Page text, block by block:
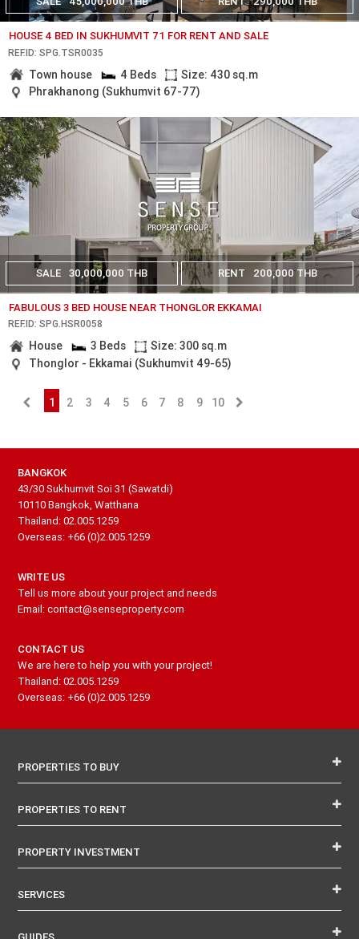
HOUSE 4 BED IN SUKHUMVIT 71 FOR RENT AND SALE
REF.ID: SPG.TSR0035
Town house 4 Beds
Size: 430 sq.m
Phrakhanong (Sukhumvit 67-77)
SALE 30,000,000 THB RENT 200,000 THB
FABULOUS 3 BED HOUSE NEAR THONGLOR EKKAMAI
REF.ID: SPG.HSR0058
House 3 Beds
Size: 300 sq.m
Thonglor - Ekkamai (Sukhumvit 49-65)
1 2 3 4 5 6 7 8 9 10
BANGKOK
43/30 Sukhumvit Soi 31 (Sawatdi)
10110 Bangkok, Watthana
Thailand: 02.005.1259
Overseas: +66 (0)2.005.1259
WRITE US
Tell us more about your project and needs
Email: contact@senseproperty.com
CONTACT US
We are here to help you with your project!
Thailand: 02.005.1259
Overseas: +66 (0)2.005.1259
PROPERTIES TO BUY
PROPERTIES TO RENT
PROPERTY INVESTMENT
SERVICES